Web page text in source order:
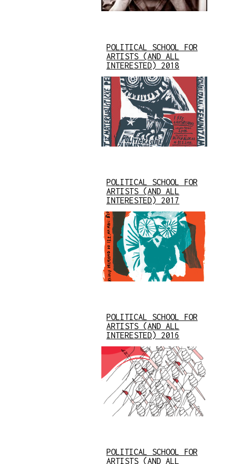
POLITICAL SCHOOL FOR
ARTISTS (AND ALL
INTERESTED) 2018
POLITICAL SCHOOL FOR
ARTISTS (AND ALL
INTERESTED) 2017
POLITICAL SCHOOL FOR
ARTISTS (AND ALL
INTERESTED) 2016
POLITICAL SCHOOL FOR
ARTISTS (AND ALL